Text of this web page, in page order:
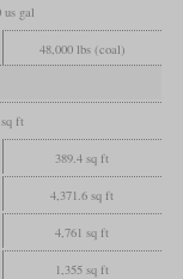
us gal
48,000 lbs (coal)
sq ft
389.4 sq ft
4,371.6 sq ft
4,761 sq ft
1,355 sq ft